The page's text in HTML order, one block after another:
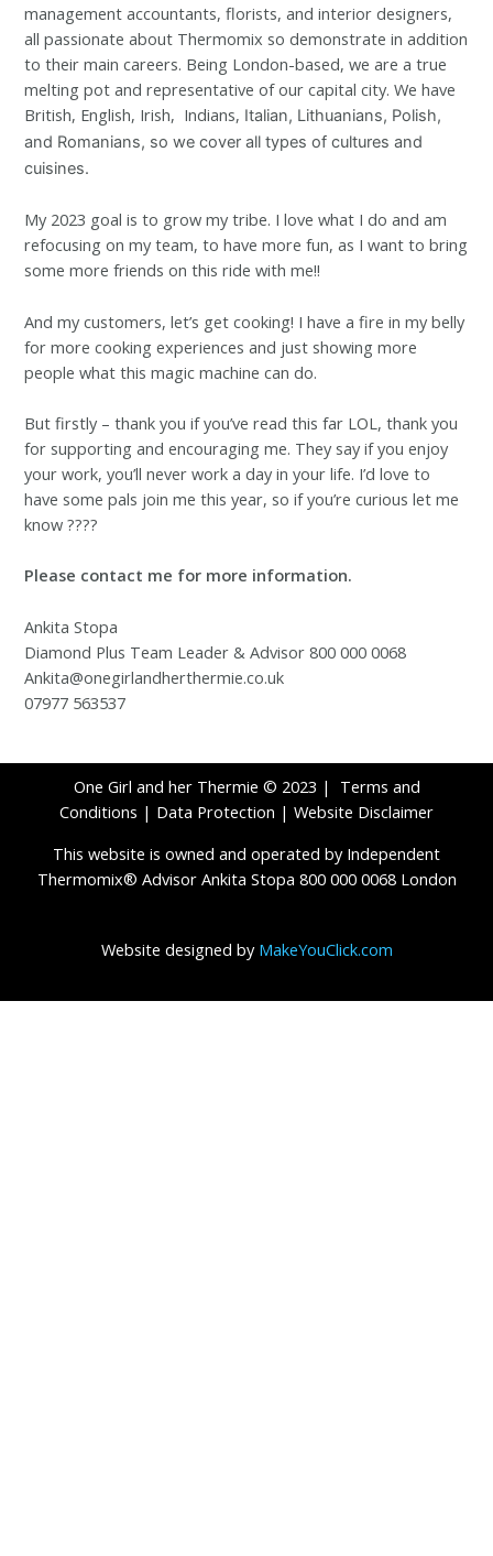
management accountants, florists, and interior designers,
all passionate about Thermomix so demonstrate in addition
to their main careers. Being London-based, we are a true
melting pot and representative of our capital city. We have
British, English, Irish, Indians, Italian, Lithuanians, Polish,
and Romanians, so we cover all types of cultures and
cuisines.
My 2023 goal is to grow my tribe. I love what I do and am
refocusing on my team, to have more fun, as I want to bring
some more friends on this ride with me!!
And my customers, let’s get cooking! I have a fire in my belly
for more cooking experiences and just showing more
people what this magic machine can do.
But firstly – thank you if you’ve read this far LOL, thank you
for supporting and encouraging me. They say if you enjoy
your work, you’ll never work a day in your life. I’d love to
have some pals join me this year, so if you’re curious let me
know ????
Please contact me for more information.
Ankita Stopa
Diamond Plus Team Leader & Advisor 800 000 0068
Ankita@onegirlandherthermie.co.uk
07977 563537
One Girl and her Thermie © 2023 | Terms and
Conditions | Data Protection | Website Disclaimer
This website is owned and operated by Independent
Thermomix® Advisor Ankita Stopa 800 000 0068 London
Website designed by MakeYouClick.com